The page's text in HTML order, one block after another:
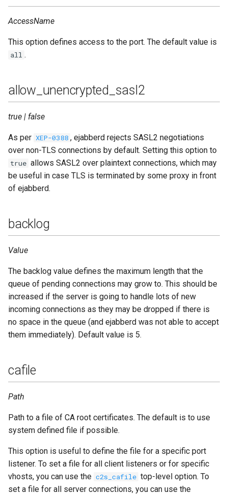
s
e
a
i
n
g
Top-Level Options
Modules Options
Troubleshooting
Upgrade
MIX tutorial
MQTT tutorial
MUC Hats
MUC vCards
MySQL tutorial
Contributors
Elixir Dev
Localization
Modules Development
Testing
VSCode
XMPPFramework (iOS)
custom_headers
dhfile
hosts
ip
max_fsm_queue
max_payload_size
max_stanza_size
protocol_options
request_handlers
send_timeout
shaper
starttls
tag
timeout
Upgrade to ejabberd 18.03
Upgrade to ejabberd 18.01
Upgrade to ejabberd 17.09
Upgrade to ejabberd 17.06
Upgrade to ejabberd 17.03
Upgrade to ejabberd 16.08
Upgrade to ejabberd 16.06
Upgrade from 2.1.1x to 16.02
AccessName
This option defines access to the port. The default value is
all .
allow_unencrypted_sasl2
true | false
As per XEP-0388 , ejabberd rejects SASL2 negotiations
over non-TLS connections by default. Setting this option to
true allows SASL2 over plaintext connections, which may
be useful in case TLS is terminated by some proxy in front
of ejabberd.
backlog
Value
The backlog value defines the maximum length that the
queue of pending connections may grow to. This should be
increased if the server is going to handle lots of new
incoming connections as they may be dropped if there is
no space in the queue (and ejabberd was not able to accept
them immediately). Default value is 5.
cafile
Path
Path to a file of CA root certificates. The default is to use
system defined file if possible.
This option is useful to define the file for a specific port
listener. To set a file for all client listeners or for specific
vhosts, you can use the c2s_cafile top-level option. To
set a file for all server connections, you can use the